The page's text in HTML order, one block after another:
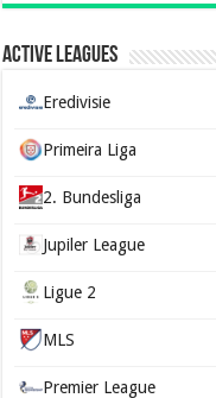
Active Leagues
Eredivisie
Primeira Liga
2. Bundesliga
Jupiler League
Ligue 2
MLS
Premier League